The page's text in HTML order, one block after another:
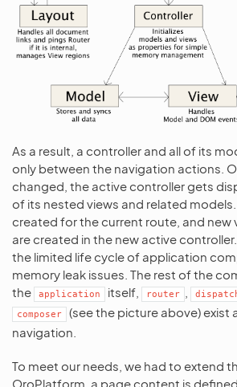
As a result, a controller and all of its
only between the navigation actions.
changed, the active controller gets
of its nested views and related
created for the current route, and new
are created in the new active
the limited life cycle of application
memory leak issues. The rest of the
the
application itself, router
composer
(see the picture above) exist
navigation.
To meet our needs, we had to extend
OroPlatform, a page content is